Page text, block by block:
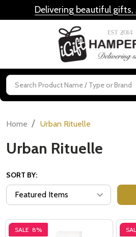
Delivering beautiful
Search
Home / Urban Rituelle
Urban Rituelle
SORT BY:
SALE 8%